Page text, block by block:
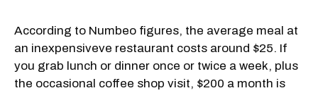
According to Numbeo figures, the average meal at
an inexpensiveve restaurant costs around $25. If
you grab lunch or dinner once or twice a week, plus
the occasional coffee shop visit, $200 a month is